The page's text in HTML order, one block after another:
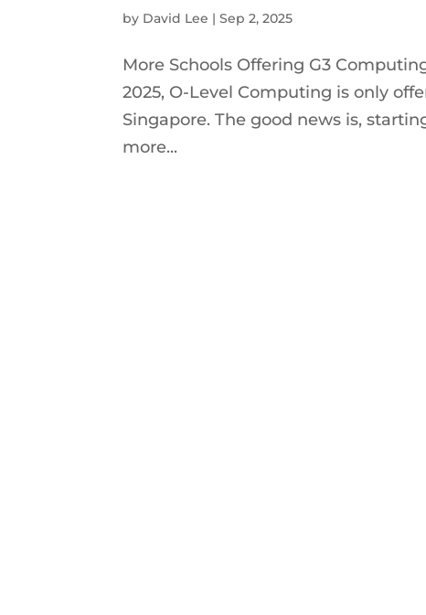
by David Lee |Sep 2, 2025
More Schools Offering G3
2025, O-Level Computing is only
Singapore. The good news is,
more...